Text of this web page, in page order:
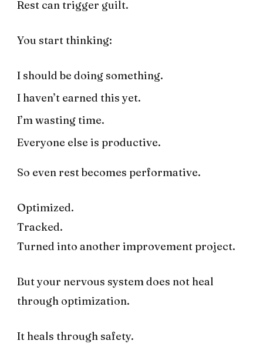
Rest can trigger guilt.
You start thinking:
I should be doing something.
I haven’t earned this yet.
I’m wasting time.
Everyone else is productive.
So even rest becomes performative.
Optimized.
Tracked.
Turned into another improvement project.
But your nervous system does not heal
through optimization.
It heals through safety.